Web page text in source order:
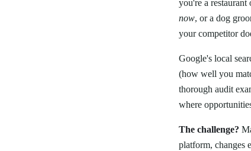
you're a
now, or a dog
your competitor
Google's local
(how well you
thorough audit
where
The challenge?
platform, changes